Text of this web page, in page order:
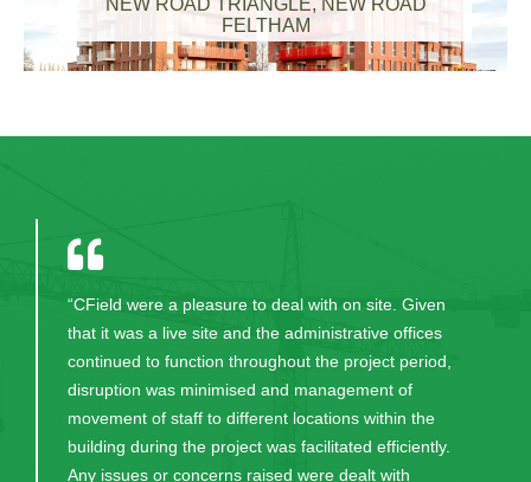
NEW ROAD TRIANGLE, NEW ROAD
FELTHAM
“CField carried out their work in an extremely
efficient and professional manner in order to meet
the contract requirements of this project. We look
forward to working with them again on future
projects.”
KIERAN FLYNN - HALLMARK